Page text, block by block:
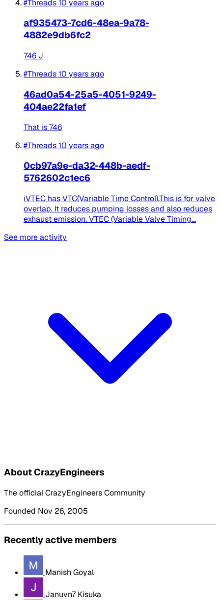
#Threads10 years ago
af935473-7cd6-48ea-9a78-
4882e9db6fc2
746 J
#Threads10 years ago
46ad0a54-25a5-4051-9249-
404ae22fa1ef
That is 746
#Threads10 years ago
0cb97a9e-da32-448b-aedf-
5762602c1ec6
iVTEC has VTC(Variable Time Control).This is for valve
overlap. It reduces pumping losses and also reduces
exhaust emission. VTEC (Variable Valve Timing...
See more activity
About CrazyEngineers
The official CrazyEngineers Community
Founded Nov 26, 2005
Recently active members
Manish Goyal
Januvn7 Kisuka